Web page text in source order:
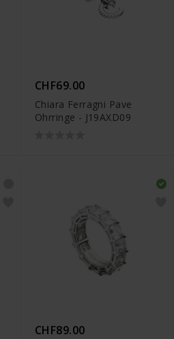
CHF69.00
Chiara Ferragni Pave
Ohrringe - J19AXD09
CHF89.00